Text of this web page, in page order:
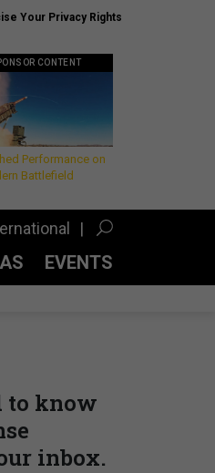
Your Privacy Rights
CONTENT
Performance on
Battlefield
EVENTS
to know
inbox.